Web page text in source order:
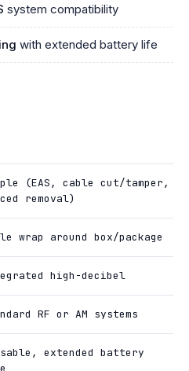
system compatibility
with extended battery life
(EAS, cable cut/tamper,
removal)
wrap around box/package
high-decibel
RF or AM systems
extended battery